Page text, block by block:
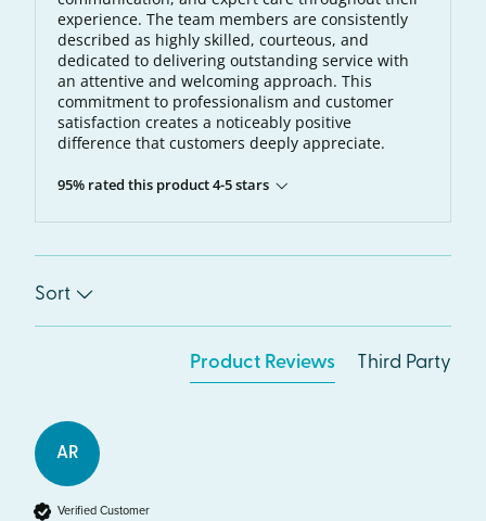
experience. The team members are consistently
described as highly skilled, courteous, and
dedicated to delivering outstanding service with
an attentive and welcoming approach. This
commitment to professionalism and customer
satisfaction creates a noticeably positive
difference that customers deeply appreciate.
95% rated this product 4-5 stars
Sort
Product Reviews Third Party
AR
Verified Customer